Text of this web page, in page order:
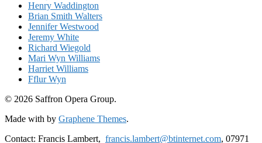
Henry Waddington
Brian Smith Walters
Jennifer Westwood
Jeremy White
Richard Wiegold
Mari Wyn Williams
Harriet Williams
Fflur Wyn
© 2026 Saffron Opera Group.
Made with by Graphene Themes.
Contact: Francis Lambert, francis.lambert@btinternet.com, 07971